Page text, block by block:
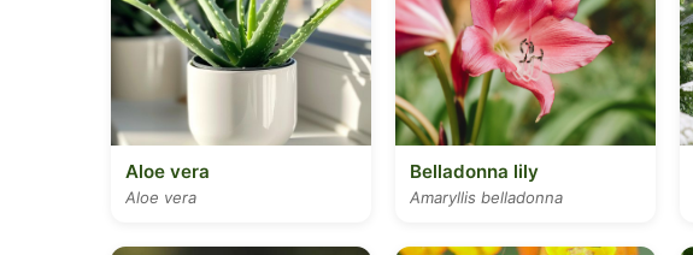
Aloe vera
Aloe vera
Belladonna lily
Amaryllis belladonna